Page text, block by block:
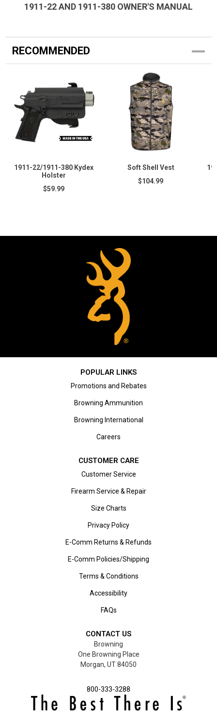
1911-22 AND 1911-380 OWNER'S MANUAL
RECOMMENDED
1911-22/1911-380 Kydex
Holster
$59.99
Soft Shell Vest
$104.99
POPULAR LINKS
Promotions and Rebates
Browning Ammunition
Browning International
Careers
CUSTOMER CARE
Customer Service
Firearm Service & Repair
Size Charts
Privacy Policy
E-Comm Returns & Refunds
E-Comm Policies/Shipping
Terms & Conditions
Accessibility
FAQs
CONTACT US
Browning
One Browning Place
Morgan, UT 84050
800-333-3288